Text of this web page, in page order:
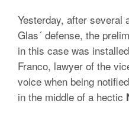
Yesterday, after several
Glas´ defense, the
in this case was
Franco, lawyer of the
voice when being
in the middle of a hectic